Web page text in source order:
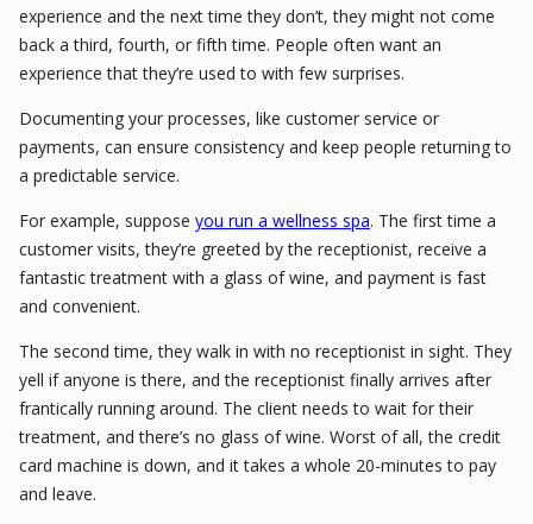
experience and the next time they don’t, they might not come
back a third, fourth, or fifth time. People often want an
experience that they’re used to with few surprises.
Documenting your processes, like customer service or
payments, can ensure consistency and keep people returning to
a predictable service.
For example, suppose you run a wellness spa. The first time a
customer visits, they’re greeted by the receptionist, receive a
fantastic treatment with a glass of wine, and payment is fast
and convenient.
The second time, they walk in with no receptionist in sight. They
yell if anyone is there, and the receptionist finally arrives after
frantically running around. The client needs to wait for their
treatment, and there’s no glass of wine. Worst of all, the credit
card machine is down, and it takes a whole 20-minutes to pay
and leave.